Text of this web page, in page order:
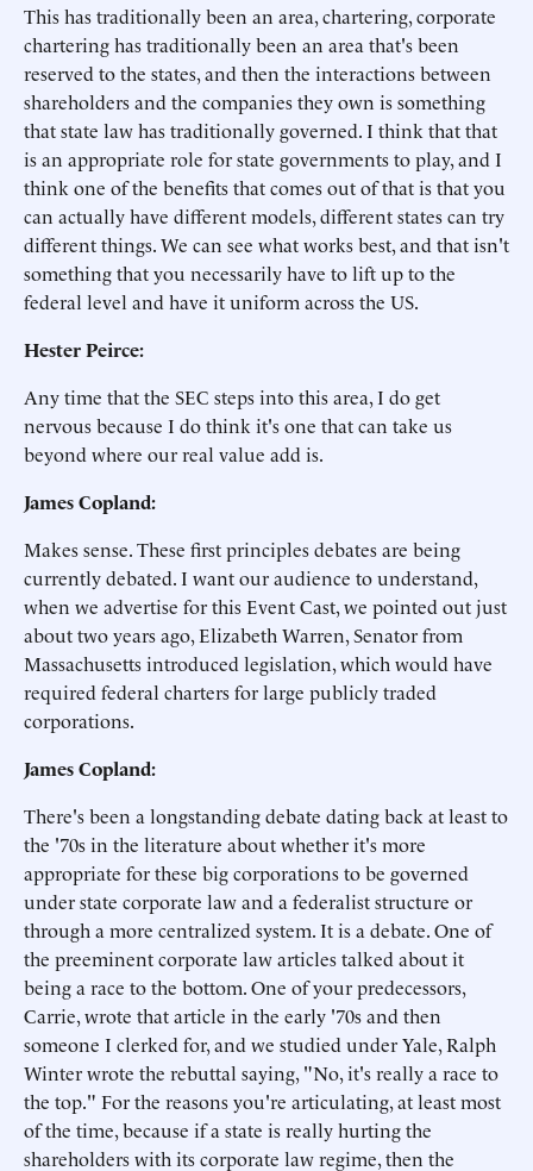
This has traditionally been an area, chartering, corporate
chartering has traditionally been an area that's been
reserved to the states, and then the interactions between
shareholders and the companies they own is something
that state law has traditionally governed. I think that that
is an appropriate role for state governments to play, and I
think one of the benefits that comes out of that is that you
can actually have different models, different states can try
different things. We can see what works best, and that isn't
something that you necessarily have to lift up to the
federal level and have it uniform across the US.
Hester Peirce:
Any time that the SEC steps into this area, I do get
nervous because I do think it's one that can take us
beyond where our real value add is.
James Copland:
Makes sense. These first principles debates are being
currently debated. I want our audience to understand,
when we advertise for this Event Cast, we pointed out just
about two years ago, Elizabeth Warren, Senator from
Massachusetts introduced legislation, which would have
required federal charters for large publicly traded
corporations.
James Copland:
There's been a longstanding debate dating back at least to
the '70s in the literature about whether it's more
appropriate for these big corporations to be governed
under state corporate law and a federalist structure or
through a more centralized system. It is a debate. One of
the preeminent corporate law articles talked about it
being a race to the bottom. One of your predecessors,
Carrie, wrote that article in the early '70s and then
someone I clerked for, and we studied under Yale, Ralph
Winter wrote the rebuttal saying, "No, it's really a race to
the top." For the reasons you're articulating, at least most
of the time, because if a state is really hurting the
shareholders with its corporate law regime, then the